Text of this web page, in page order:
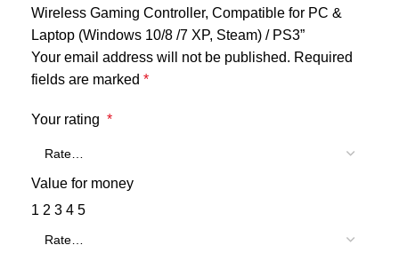
Wireless Gaming Controller, Compatible for PC &
Laptop (Windows 10/8 /7 XP, Steam) / PS3”
Your email address will not be published. Required
fields are marked *
Your rating *
Value for money
1 2 3 4 5